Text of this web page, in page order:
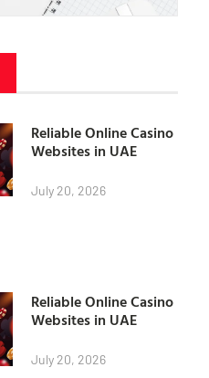
Reliable Online Casino
Websites in UAE
July 20, 2026
Reliable Online Casino
Websites in UAE
July 20, 2026